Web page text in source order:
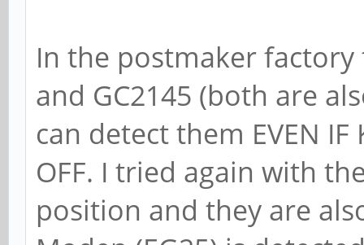
In the postmaker factory
and GC2145 (both are
can detect them EVEN IF
OFF. I tried again with
position and they are